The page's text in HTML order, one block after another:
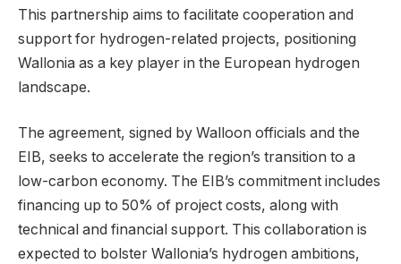
This partnership aims to facilitate cooperation and
support for hydrogen-related projects, positioning
Wallonia as a key player in the European hydrogen
landscape.
The agreement, signed by Walloon officials and the
EIB, seeks to accelerate the region’s transition to a
low-carbon economy. The EIB’s commitment includes
financing up to 50% of project costs, along with
technical and financial support. This collaboration is
expected to bolster Wallonia’s hydrogen ambitions,